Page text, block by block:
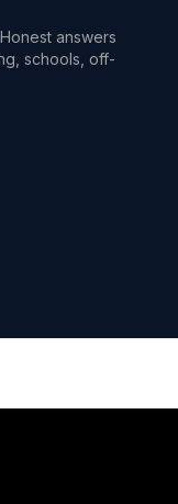
answers
schools, off-